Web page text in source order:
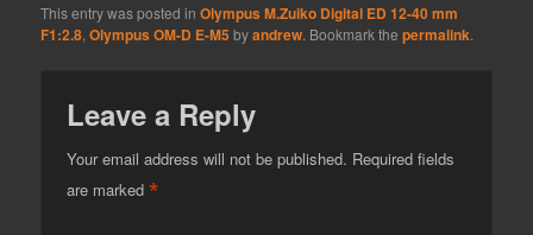
This entry was posted inOlympus M.Zuiko Digital ED 12-40 mm
F1:2.8 ,Olympus OM-D E-M5 byandrew . Bookmark thepermalink
Leave a Reply
Your email address will not be published. Required fields
are marked*